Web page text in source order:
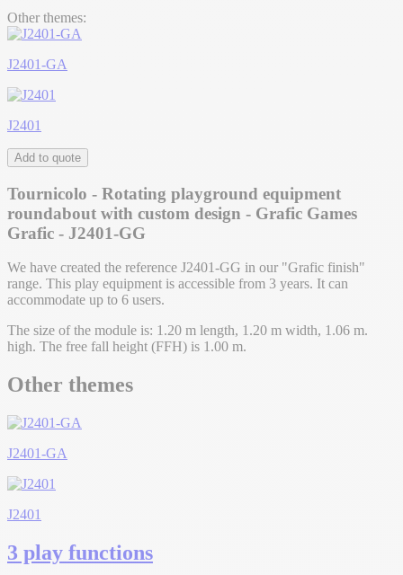
Other themes:
J2401-GA
J2401
Add to quote
Tournicolo - Rotating playground equipment
roundabout with custom design - Grafic Games
Grafic - J2401-GG
We have created the reference J2401-GG in our "Grafic finish"
range. This play equipment is accessible from 3 years. It can
accommodate up to 6 users.
The size of the module is: 1.20 m length, 1.20 m width, 1.06 m.
high. The free fall height (FFH) is 1.00 m.
Other themes
J2401-GA
J2401
3 play functions